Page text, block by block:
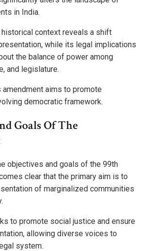
in India.
context reveals a shift
while its legal implications
the balance of power among
and legislature.
amendment aims to promote
democratic framework.
Goals Of The
objectives and goals of the 99th
clear that the primary aim is to
of marginalized communities
to promote social justice and ensure
allowing diverse voices to
system.